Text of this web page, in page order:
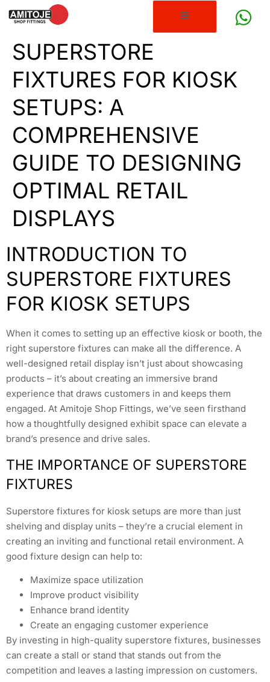
SUPERSTORE
FIXTURES FOR KIOSK
SETUPS: A
COMPREHENSIVE
GUIDE TO DESIGNING
OPTIMAL RETAIL
DISPLAYS
INTRODUCTION TO
SUPERSTORE FIXTURES
FOR KIOSK SETUPS
When it comes to setting up an effective kiosk or booth, the
right superstore fixtures can make all the difference. A
well-designed retail display isn’t just about showcasing
products – it’s about creating an immersive brand
experience that draws customers in and keeps them
engaged. At Amitoje Shop Fittings, we’ve seen firsthand
how a thoughtfully designed exhibit space can elevate a
brand’s presence and drive sales.
THE IMPORTANCE OF SUPERSTORE
FIXTURES
Superstore fixtures for kiosk setups are more than just
shelving and display units – they’re a crucial element in
creating an inviting and functional retail environment. A
good fixture design can help to:
Maximize space utilization
Improve product visibility
Enhance brand identity
Create an engaging customer experience
By investing in high-quality superstore fixtures, businesses
can create a stall or stand that stands out from the
competition and leaves a lasting impression on customers.